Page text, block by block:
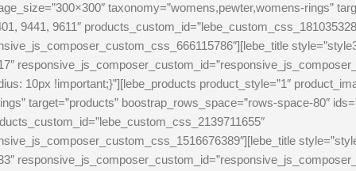
taxonomy=”womens,pewter,womens-rings”
9441, 9611″
10px !important;}”][lebe_products product_style=”1″
target=”products” boostrap_rows_space=”rows-space-80″